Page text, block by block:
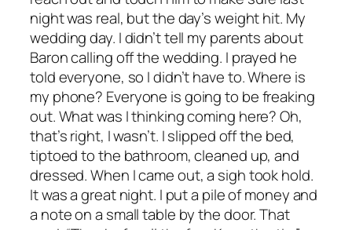
night was real, but the day’s weight hit. My
wedding day. I didn’t tell my parents about
Baron calling off the wedding. I prayed he
told everyone, so I didn’t have to. Where is
my phone? Everyone is going to be freaking
out. What was I thinking coming here? Oh,
that’s right, I wasn’t. I slipped off the bed,
tiptoed to the bathroom, cleaned up, and
dressed. When I came out, a sigh took hold.
It was a great night. I put a pile of money and
a note on a small table by the door. That